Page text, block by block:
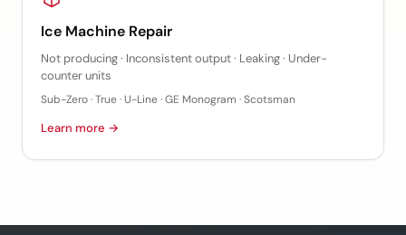
Ice Machine Repair
Not producing · Inconsistent output · Leaking · Under-
counter units
Sub-Zero · True · U-Line · GE Monogram · Scotsman
Learn more →